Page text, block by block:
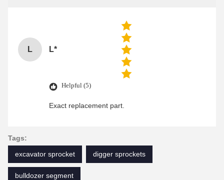
L L*
Helpful (5)
Exact replacement part.
Tags:
excavator sprocket
digger sprockets
bulldozer segment